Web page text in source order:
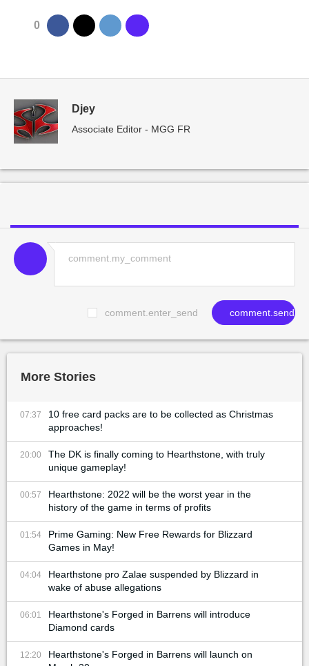
0
Djey
Associate Editor - MGG FR
comment.enter_send comment.send
More Stories
07:37
10 free card packs are to be collected as Christmas
approaches!
20:00
The DK is finally coming to Hearthstone, with truly
unique gameplay!
00:57
Hearthstone: 2022 will be the worst year in the
history of the game in terms of profits
01:54
Prime Gaming: New Free Rewards for Blizzard
Games in May!
04:04
Hearthstone pro Zalae suspended by Blizzard in
wake of abuse allegations
06:01
Hearthstone's Forged in Barrens will introduce
Diamond cards
12:20
Hearthstone's Forged in Barrens will launch on